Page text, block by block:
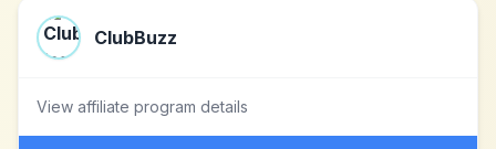
ClubBuzz
View affiliate program details